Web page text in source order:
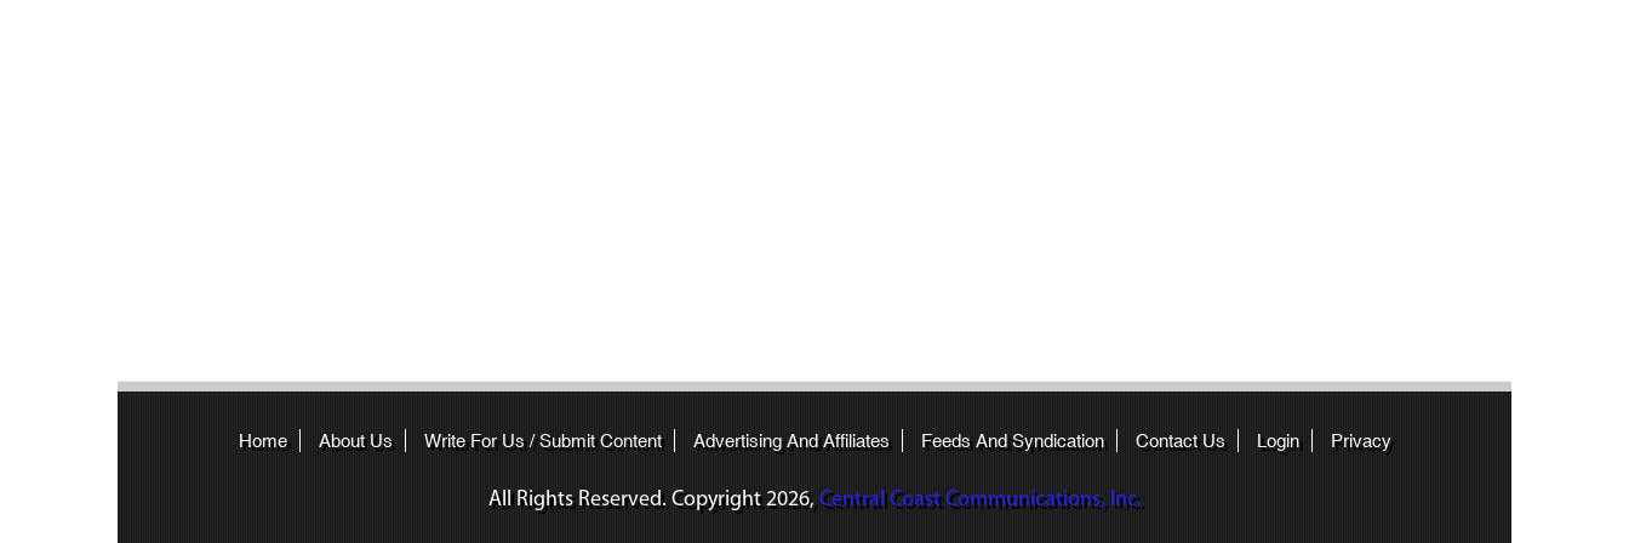
Home About Us Write For Us / Submit Content Advertising And Affiliates Feeds And Syndication Contact Us Login Privacy
All Rights Reserved. Copyright2026, Central Coast Communications, Inc.